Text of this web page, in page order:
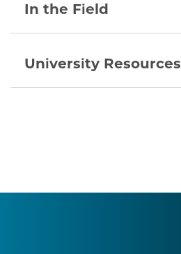
In the Field
University Resources